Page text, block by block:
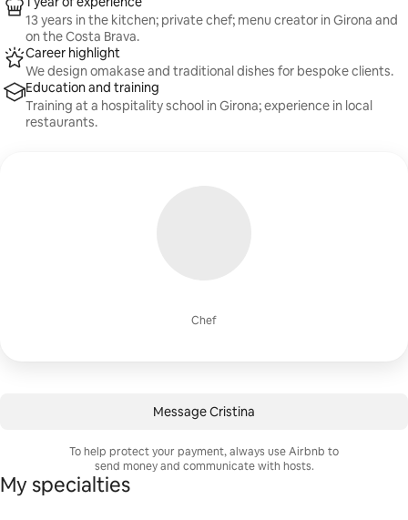
Chef
13 years in the kitchen; private chef; menu creator in Girona and
on the Costa Brava.
Career highlight
We design omakase and traditional dishes for bespoke clients.
Education and training
Training at a hospitality school in Girona; experience in local
restaurants.
Message Cristina
To help protect your payment, always use Airbnb to
send money and communicate with hosts.
My specialties